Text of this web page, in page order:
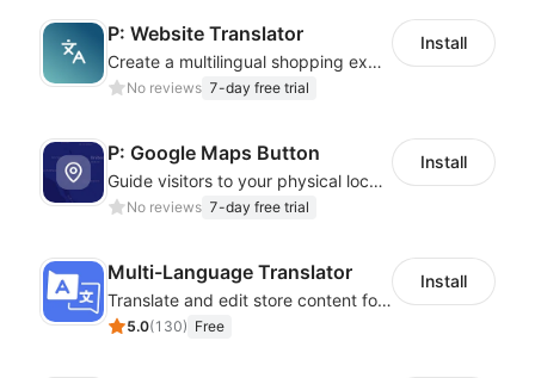
P: Website Translator
Create a multilingual shopping experience with customizable language switchers
No reviews 7-day free trial
Install
P: Google Maps Button
Guide visitors to your physical locations with customizable Google map buttons
No reviews 7-day free trial
Install
Multi-Language Translator
Translate and edit store content for global audiences
5.0(130) Free
Install